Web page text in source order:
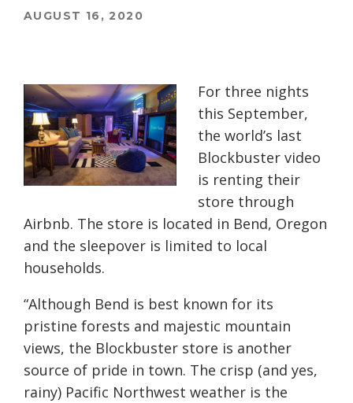
AUGUST 16, 2020
For three nights
this September,
the world’s last
Blockbuster video
is renting their
store through
Airbnb. The store is located in Bend, Oregon
and the sleepover is limited to local
households.
“Although Bend is best known for its
pristine forests and majestic mountain
views, the Blockbuster store is another
source of pride in town. The crisp (and yes,
rainy) Pacific Northwest weather is the